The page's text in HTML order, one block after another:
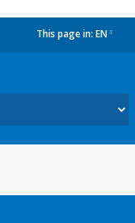
This page in: EN